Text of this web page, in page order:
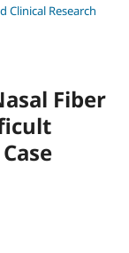
Clinical Research
Fiber